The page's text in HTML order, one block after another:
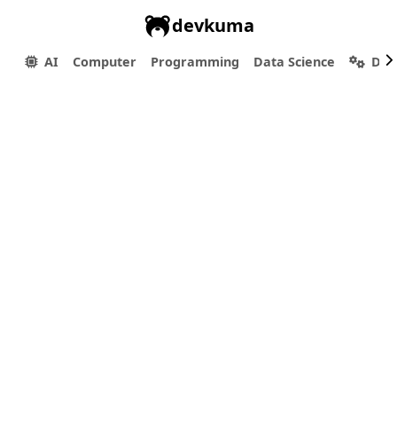
devkuma
AI Computer Programming Data Science